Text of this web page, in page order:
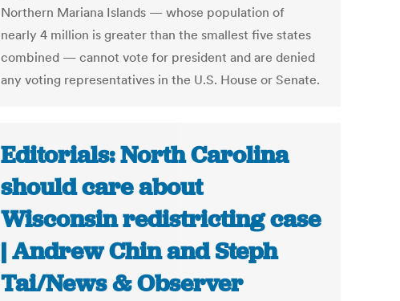
Northern Mariana Islands — whose population of
nearly 4 million is greater than the smallest five states
combined — cannot vote for president and are denied
any voting representatives in the U.S. House or Senate.
Editorials: North Carolina
should care about
Wisconsin redistricting case
| Andrew Chin and Steph
Tai/News & Observer